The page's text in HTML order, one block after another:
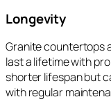
Longevity
Granite countertops
last a lifetime with
shorter lifespan but
with regular